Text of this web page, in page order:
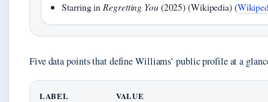
Starring in Regretting You(2025) (Wikipedia) (
Five data points that define Williams’ public profile at a
LABEL VALUE